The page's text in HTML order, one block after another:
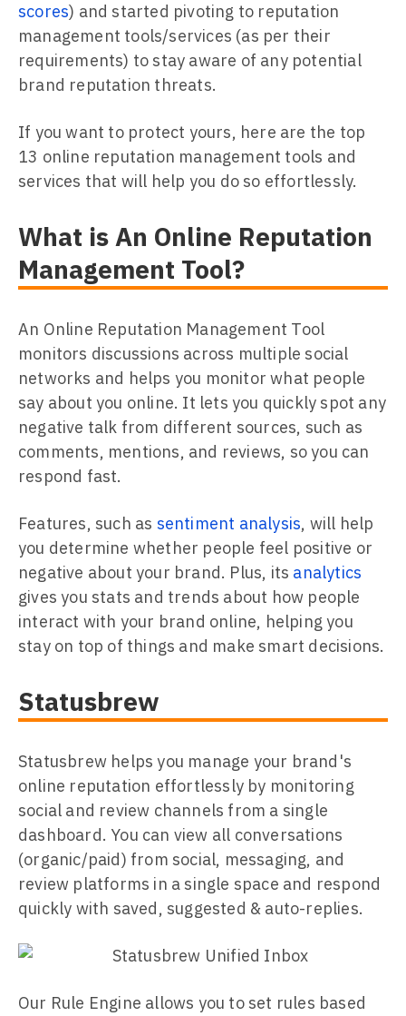
scores) and started pivoting to reputation
management tools/services (as per their
requirements) to stay aware of any potential
brand reputation threats.
If you want to protect yours, here are the top
13 online reputation management tools and
services that will help you do so effortlessly.
What is An Online Reputation
Management Tool?
An Online Reputation Management Tool
monitors discussions across multiple social
networks and helps you monitor what people
say about you online. It lets you quickly spot any
negative talk from different sources, such as
comments, mentions, and reviews, so you can
respond fast.
Features, such as sentiment analysis, will help
you determine whether people feel positive or
negative about your brand. Plus, its analytics
gives you stats and trends about how people
interact with your brand online, helping you
stay on top of things and make smart decisions.
Statusbrew
Statusbrew helps you manage your brand's
online reputation effortlessly by monitoring
social and review channels from a single
dashboard. You can view all conversations
(organic/paid) from social, messaging, and
review platforms in a single space and respond
quickly with saved, suggested & auto-replies.
Our Rule Engine allows you to set rules based